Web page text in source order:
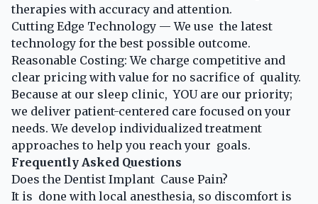
therapies with accuracy and attention.
Cutting Edge Technology — We use the latest
technology for the best possible outcome.
Reasonable Costing: We charge competitive and
clear pricing with value for no sacrifice of quality.
Because at our sleep clinic, YOU are our priority;
we deliver patient-centered care focused on your
needs. We develop individualized treatment
approaches to help you reach your goals.
Frequently Asked Questions
Does the Dentist Implant Cause Pain?
It is done with local anesthesia, so discomfort is